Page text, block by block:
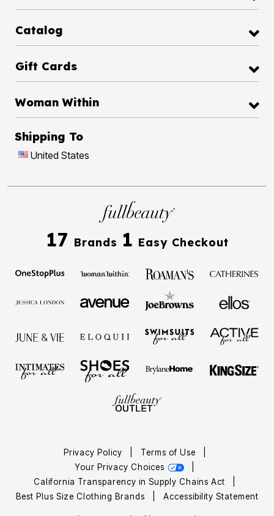
Catalog
Gift Cards
Woman Within
Shipping To
United States
17 Brands 1 Easy Checkout
Privacy Policy Terms of Use
Your Privacy Choices
California Transparency in Supply Chains Act
Best Plus Size Clothing Brands
Accessibility Statement